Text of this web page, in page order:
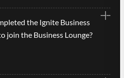
the Ignite Business
join the Business Lounge?